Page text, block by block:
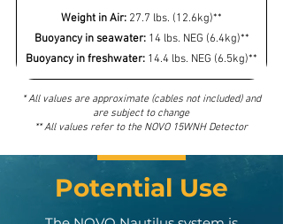
Weight in Air: 27.7 lbs. (12.6kg)**
Buoyancy in seawater: 14 lbs. NEG (6.4kg)**
Buoyancy in freshwater: 14.4 lbs. NEG (6.5kg)**
* All values are approximate (cables not included) and
are subject to change
** All values refer to the NOVO 15WNH Detector
Potential Use